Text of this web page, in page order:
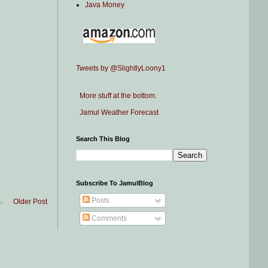
Older Post
Java Money
Tweets by @SlightlyLoony1
More stuff at the bottom.
Jamul Weather Forecast
Search This Blog
Subscribe To JamulBlog
Posts
Comments